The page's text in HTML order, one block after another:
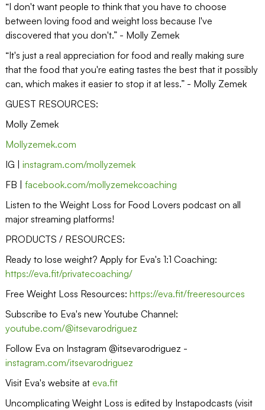
“I don't want people to think that you have to choose
between loving food and weight loss because I've
discovered that you don't.” - Molly Zemek
“It's just a real appreciation for food and really making sure
that the food that you're eating tastes the best that it possibly
can, which makes it easier to stop it at less.” - Molly Zemek
GUEST RESOURCES:
Molly Zemek
Mollyzemek.com
IG | instagram.com/mollyzemek
FB | facebook.com/mollyzemekcoaching
Listen to the Weight Loss for Food Lovers podcast on all
major streaming platforms!
PRODUCTS / RESOURCES:
Ready to lose weight? Apply for Eva's 1:1 Coaching:
https://eva.fit/privatecoaching/
Free Weight Loss Resources: https://eva.fit/freeresources
Subscribe to Eva's new Youtube Channel:
youtube.com/@itsevarodriguez
Follow Eva on Instagram @itsevarodriguez -
instagram.com/itsevarodriguez
Visit Eva's website at eva.fit
Uncomplicating Weight Loss is edited by Instapodcasts (visit